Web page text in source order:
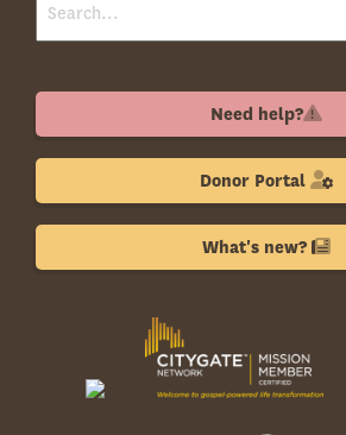
Need help?
Donor Portal
What's new?